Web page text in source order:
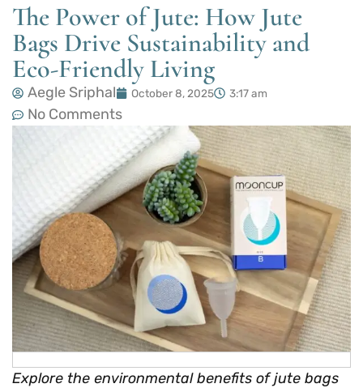
The Power of Jute: How Jute
Bags Drive Sustainability and
Eco-Friendly Living
Aegle Sriphal October 8, 2025 3:17 am
No Comments
Explore the environmental benefits of jute bags